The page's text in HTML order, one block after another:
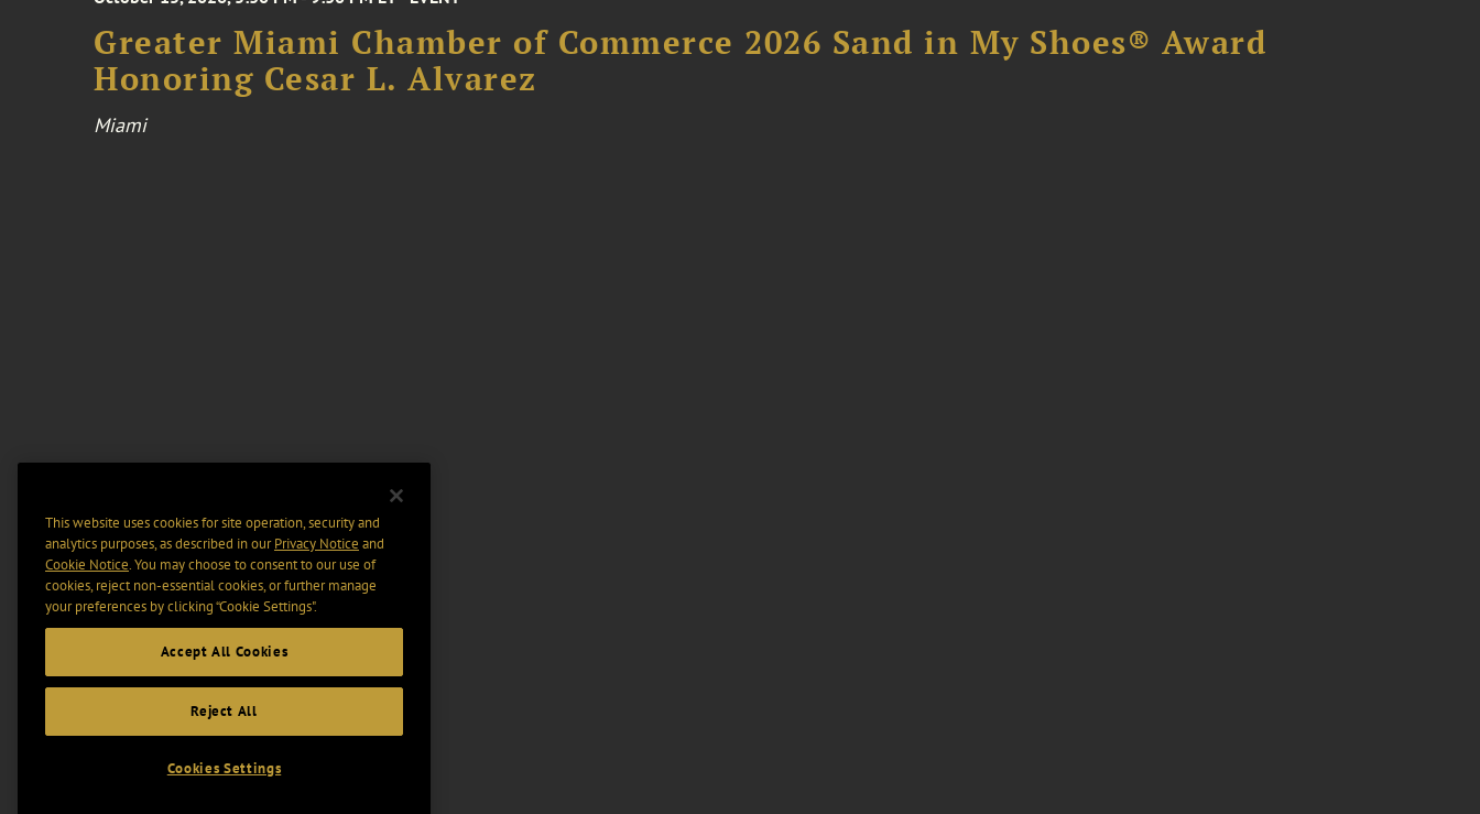
Greater Miami Chamber of Commerce 2026 Sand in My Shoes® Award
Honoring Cesar L. Alvarez
Miami
This website uses cookies for site operation, security and
analytics purposes, as described in ourPrivacy Notice and
Cookie Notice. You may choose to consent to our use of
cookies, reject non-essential cookies, or further manage
your preferences by clicking “Cookie Settings".
Accept All Cookies
Reject All
Cookies Settings